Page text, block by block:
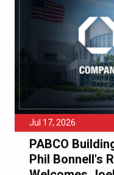
Jul 17, 2026
PABCO
Phil Bonnell's